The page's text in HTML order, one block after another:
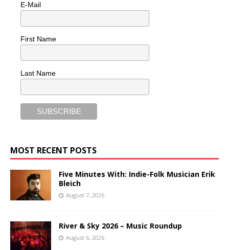
E-Mail
First Name
Last Name
MOST RECENT POSTS
Five Minutes With: Indie-Folk Musician Erik
Bleich
August 7, 2026
River & Sky 2026 – Music Roundup
August 6, 2026